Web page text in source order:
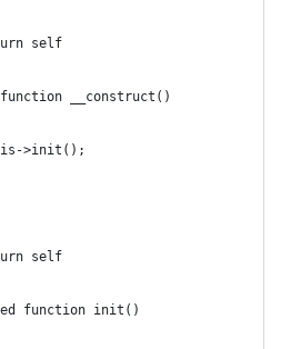
self
__construct()
>init();
self
function init()